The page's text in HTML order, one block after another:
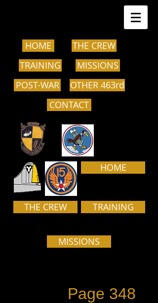
HOME
TRAINING
POST-WAR
THE CREW
MISSIONS
OTHER 463rd
CONTACT
HOME
THE CREW TRAINING
MISSIONS
Page 348